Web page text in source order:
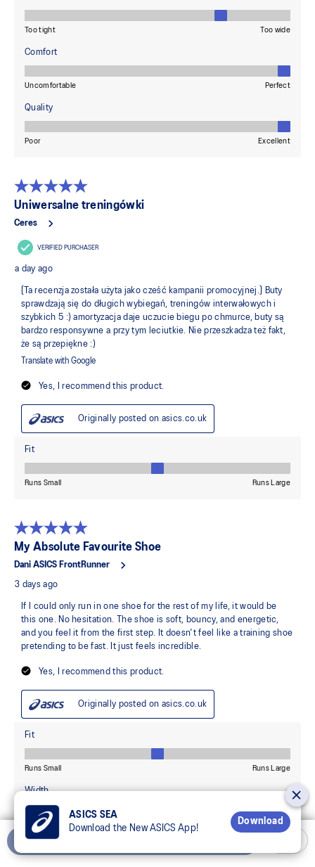
ASICS SEA
Download the New ASICS App!
Download